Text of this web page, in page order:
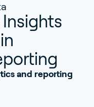
and reporting